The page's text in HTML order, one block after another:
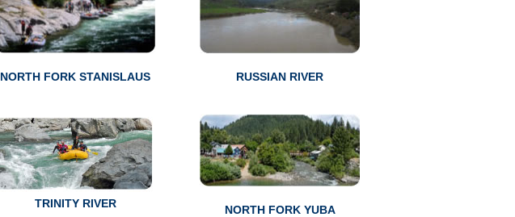
NORTH FORK STANISLAUS RUSSIAN RIVER
TRINITY RIVER NORTH FORK YUBA